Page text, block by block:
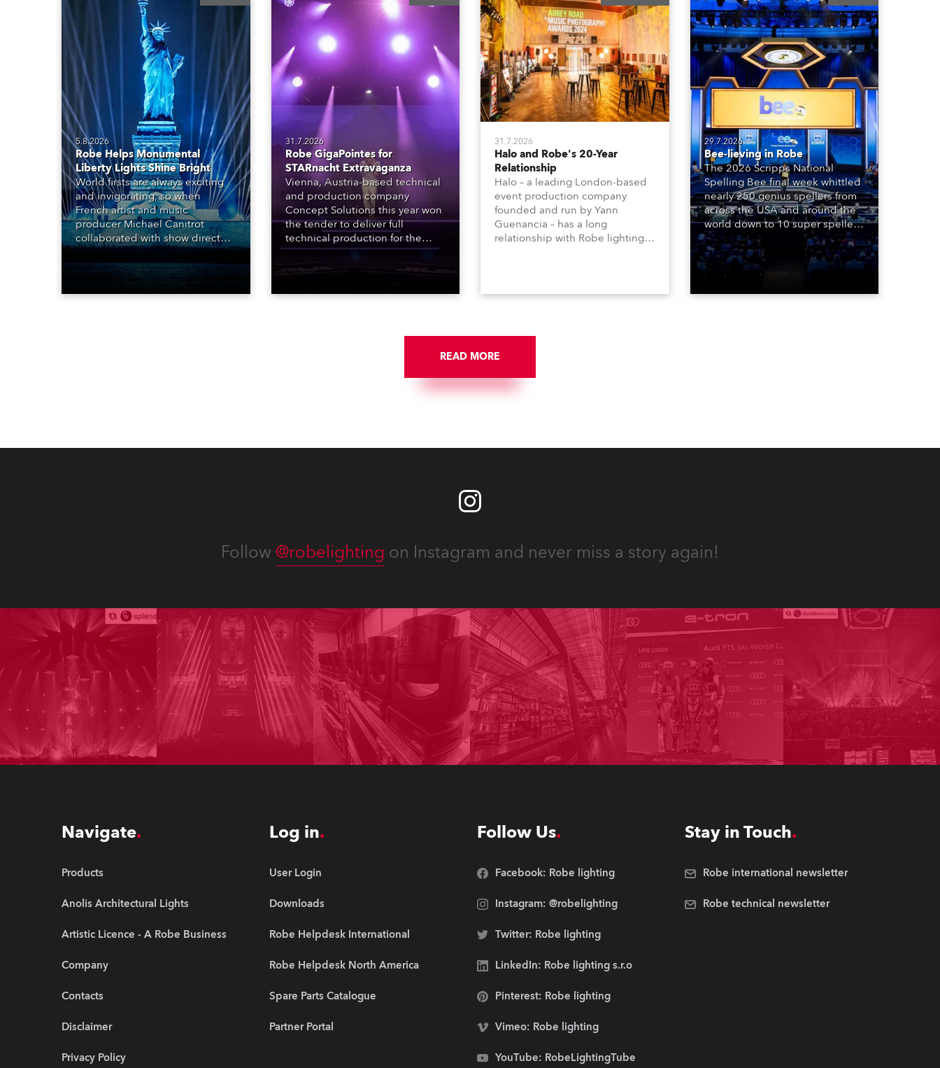
5.8.2026
Robe Helps Monumental
Liberty Lights Shine Bright
World firsts are always exciting
and invigorating, so when
French artist and music
producer Michael Canitrot
collaborated with show director
Romain Pissenem from High
Scream and became the first DJ
Liberty in Upper New York Bay
31.7.2026
Robe GigaPointes for
STARnacht Extravaganza
Vienna, Austria-based technical
and production company
Concept Solutions this year won
the tender to deliver full
technical production for the
STARnacht series of concerts –
three popular music
live on national TV and staged in
31.7.2026
Halo and Robe's 20-Year
Relationship
Halo – a leading London-based
event production company
founded and run by Yann
Guenancia – has a long
relationship with Robe lighting,
1200E ATs.
29.7.2026
Bee-lieving in Robe
The 2026 Scripps National
Spelling Bee final week whittled
nearly 250 genius spellers from
across the USA and around the
world down to 10 super spellers
who spelled off a thrilling live
televised finale to the famous
contest. The event was staged
the DAR Constitution Hall in
READ MORE
Follow @robelighting on Instagram and never miss a story again!
Navigate
Products
Anolis Architectural Lights
Artistic Licence - A Robe Business
Company
Contacts
Disclaimer
Privacy Policy
Log in
User Login
Downloads
Robe Helpdesk International
Robe Helpdesk North America
Spare Parts Catalogue
Partner Portal
Follow Us
Facebook: Robe lighting
Instagram: @robelighting
Twitter: Robe lighting
LinkedIn: Robe lighting s.r.o
Pinterest: Robe lighting
Vimeo: Robe lighting
YouTube: RobeLightingTube
Stay in Touch
Robe international newsletter
Robe technical newsletter